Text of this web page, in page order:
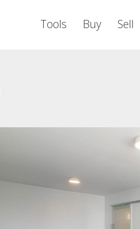
Tools Buy Sell